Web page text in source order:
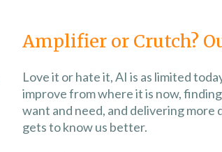
Amplifier or Crutch?
Love it or hate it, AI is as limited
improve from where it is now,
want and need, and delivering more
gets to know us better.